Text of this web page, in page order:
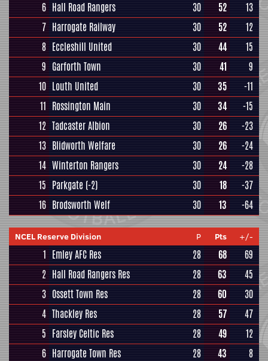
6 Hall Road Rangers 30 52
13
7 Harrogate Railway 30 52
12
8 Eccleshill United 30 44
15
9 Garforth Town 30 41
9
10 Louth United 30 35
-11
11 Rossington Main 30 34
-15
12 Tadcaster Albion 30 26
-23
13 Blidworth Welfare 30 26
-24
14 Winterton Rangers 30 24
-28
15 Parkgate (-2) 30 18
-37
16 Brodsworth Welf 30 13 -64
NCEL Reserve Division P Pts +/-
1 Emley AFC Res 28 68
69
2 Hall Road Rangers Res 28 63
45
3 Ossett Town Res 28 60
30
4 Thackley Res 28 57
47
5 Farsley Celtic Res 28 49
12
6 Harrogate Town Res 28 43
8